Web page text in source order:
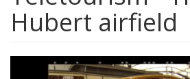
Hubert airfield